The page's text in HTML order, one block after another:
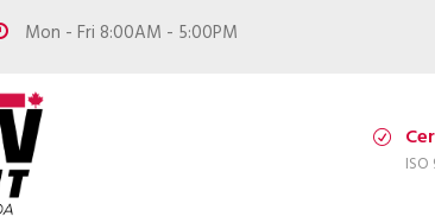
Mon - Fri 8:00AM - 5:00PM